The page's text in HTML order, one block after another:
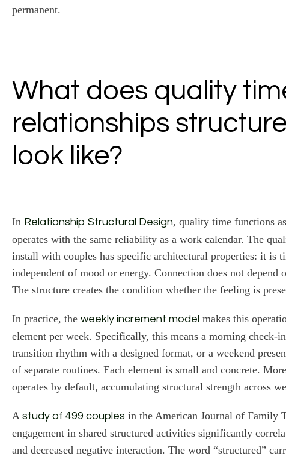
permanent.
What does quality
relationships
look like?
In Relationship Structural Design, quality time functions
operates with the same reliability as a work calendar. The
install with couples has specific architectural properties: it is
independent of mood or energy. Connection does not depend
The structure creates the condition whether the feeling is
In practice, the weekly increment model makes this
element per week. Specifically, this means a morning check-
transition rhythm with a designed format, or a weekend
of separate routines. Each element is small and concrete.
operates by default, accumulating structural strength across
A study of 499 couples in the American Journal of Family
engagement in shared structured activities significantly
and decreased negative interaction. The word “structured”